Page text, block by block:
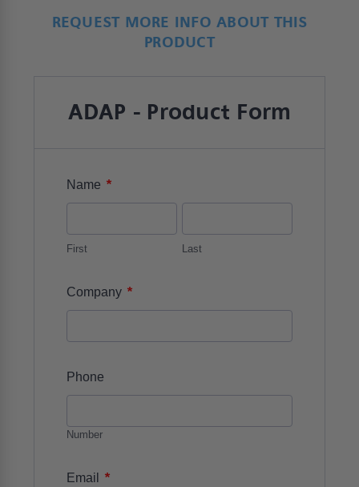
REQUEST MORE INFO ABOUT THIS
PRODUCT
ADAP - Product Form
Name *
First Last
Company *
Phone
Number
Email *